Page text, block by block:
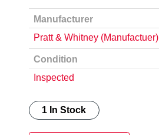
Manufacturer
Pratt & Whitney (Manufactuer)
Condition
Inspected
1 In Stock